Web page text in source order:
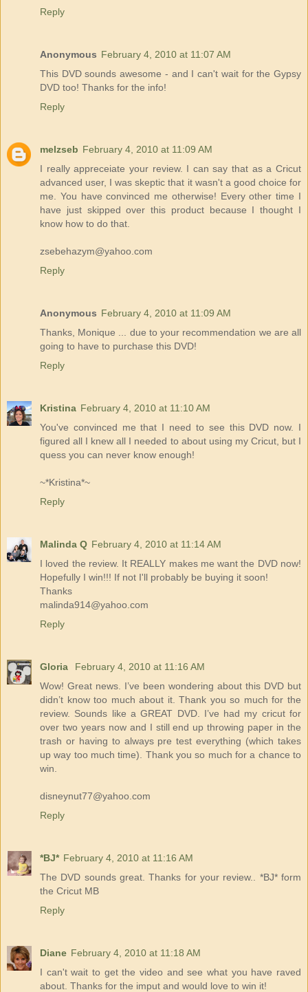
Reply
Anonymous February 4, 2010 at 11:07 AM
This DVD sounds awesome - and I can't wait for the Gypsy
DVD too! Thanks for the info!
Reply
melzseb February 4, 2010 at 11:09 AM
I really appreceiate your review. I can say that as a Cricut
advanced user, I was skeptic that it wasn't a good choice for
me. You have convinced me otherwise! Every other time I
have just skipped over this product because I thought I
know how to do that.
zsebehazym@yahoo.com
Reply
Anonymous February 4, 2010 at 11:09 AM
Thanks, Monique ... due to your recommendation we are all
going to have to purchase this DVD!
Reply
Kristina February 4, 2010 at 11:10 AM
You've convinced me that I need to see this DVD now. I
figured all I knew all I needed to about using my Cricut, but I
quess you can never know enough!
~*Kristina*~
Reply
Malinda Q February 4, 2010 at 11:14 AM
I loved the review. It REALLY makes me want the DVD now!
Hopefully I win!!! If not I'll probably be buying it soon!
Thanks
malinda914@yahoo.com
Reply
Gloria
February 4, 2010 at 11:16 AM
Wow! Great news. I’ve been wondering about this DVD but
didn’t know too much about it. Thank you so much for the
review. Sounds like a GREAT DVD. I’ve had my cricut for
over two years now and I still end up throwing paper in the
trash or having to always pre test everything (which takes
up way too much time). Thank you so much for a chance to
win.
disneynut77@yahoo.com
Reply
*BJ* February 4, 2010 at 11:16 AM
The DVD sounds great. Thanks for your review.. *BJ* form
the Cricut MB
Reply
Diane February 4, 2010 at 11:18 AM
I can't wait to get the video and see what you have raved
about. Thanks for the imput and would love to win it!